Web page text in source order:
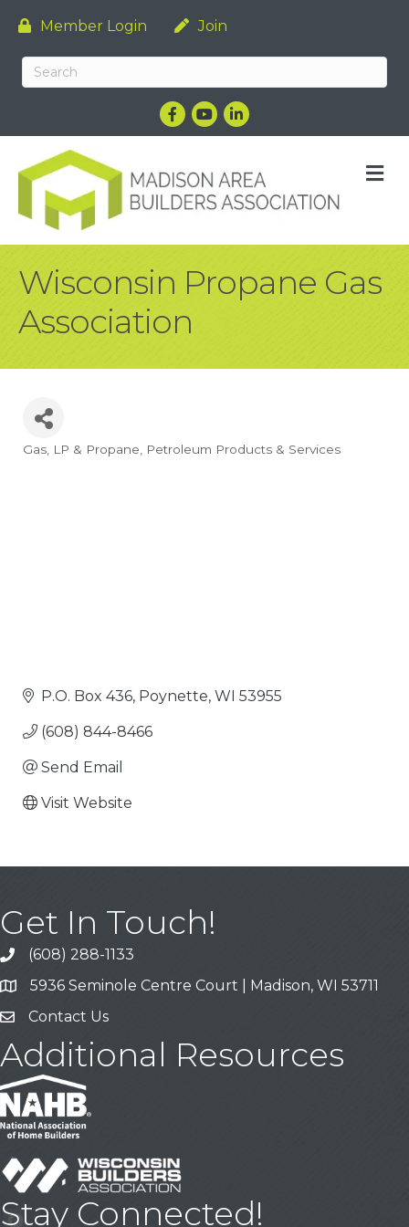
Member Login Join
Facebook
YouTubeLinkedIn
Wisconsin Propane Gas
Association
Categories
Gas, LP & Propane Petroleum Products & Services
P.O. Box 436 Poynette WI 53955
(608) 844-8466
Send Email
Visit Website
Get In Touch!
Call
(608) 288-1133
Address & Map
5936 Seminole Centre Court | Madison, WI 53711
Contact Us
Contact Us
Additional Resources
Stay Connected!